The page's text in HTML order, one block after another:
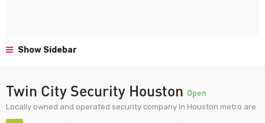
Show Sidebar
Twin City Security Houston Open
Locally owned and operated security company in Houston metro are